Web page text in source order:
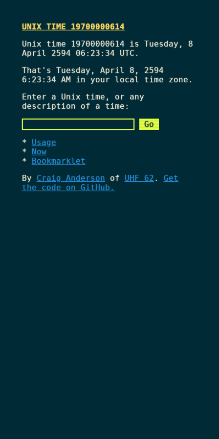
UNIX TIME 19700000614
Unix time 19700000614 is Tuesday, 8
April 2594 06:23:34 UTC.
That's Tuesday, April 8, 2594
6:23:34 AMin your local time zone.
Enter a Unix time, or any
description of a time:
Usage
Now
Bookmarklet
By Craig Anderson of UHF 62 . Get
the code on GitHub.